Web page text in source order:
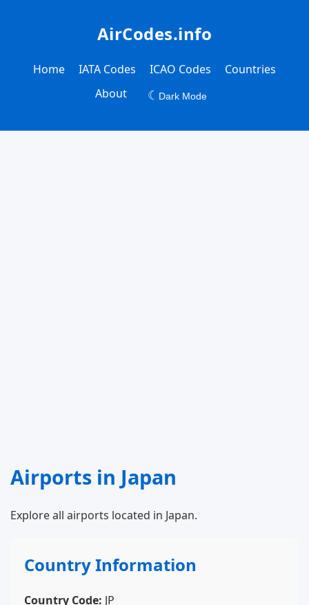
AirCodes.info
Home IATA Codes ICAO Codes
Countries
About
☾ Dark Mode
Airports in Japan
Explore all airports located in Japan.
Country Information
Country Code: JP